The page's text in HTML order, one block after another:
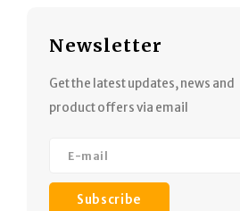
Newsletter
Get the latest updates, news and
product offers via email
Subscribe